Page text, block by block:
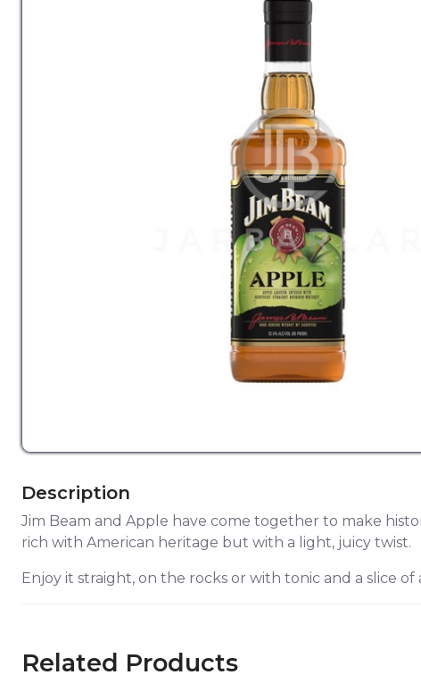
Description
Jim Beam and Apple have come together to make
rich with American heritage but with a light, juicy twist.
Enjoy it straight, on the rocks or with tonic and a slice of
Related Products